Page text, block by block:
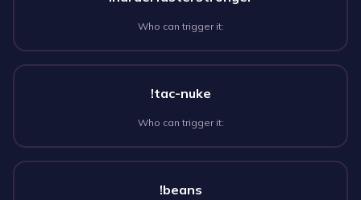
Who can trigger it:
!tac-nuke
Who can trigger it:
!beans